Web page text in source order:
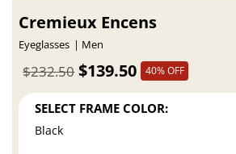
Cremieux Encens
Eyeglasses Men
$139.50
$232.50 40% OFF
SELECT FRAME COLOR:
Black